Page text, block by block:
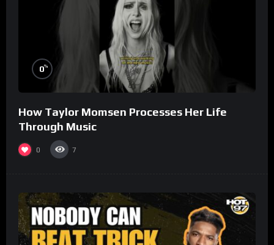
0%
How Taylor Momsen Processes Her Life
Through Music
0 7